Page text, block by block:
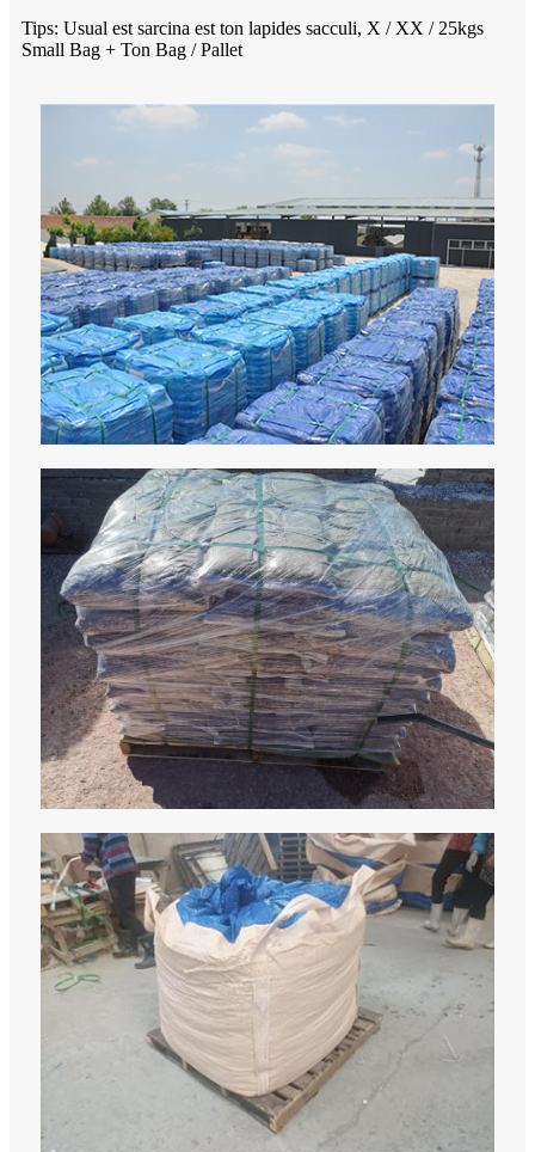
Tips: Usual est sarcina est ton lapides sacculi, X / XX / 25kgs
Small Bag + Ton Bag / Pallet